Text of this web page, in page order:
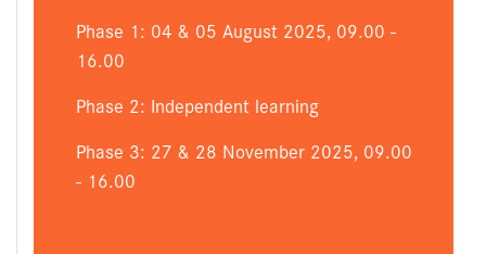
Phase 1: 04 & 05 August 2025, 09.00 -
16.00
Phase 2: Independent learning
Phase 3: 27 & 28 November 2025, 09.00
- 16.00